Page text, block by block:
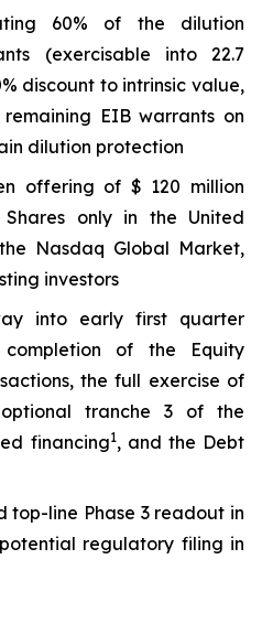
60% of the dilution
(exercisable into 22.7
discount to intrinsic value,
EIB warrants on
dilution protection
offering of $ 120 million
Shares only in the United
Nasdaq Global Market,
investors
into early first quarter
of the Equity
the full exercise of
tranche 3 of the
financing1, and the Debt
line Phase 3 readout in
regulatory filing in